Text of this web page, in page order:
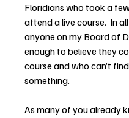
Floridians who took a
attend a live course.  In
anyone on my Board of
enough to believe they
course and who can’t
something.
As many of you already